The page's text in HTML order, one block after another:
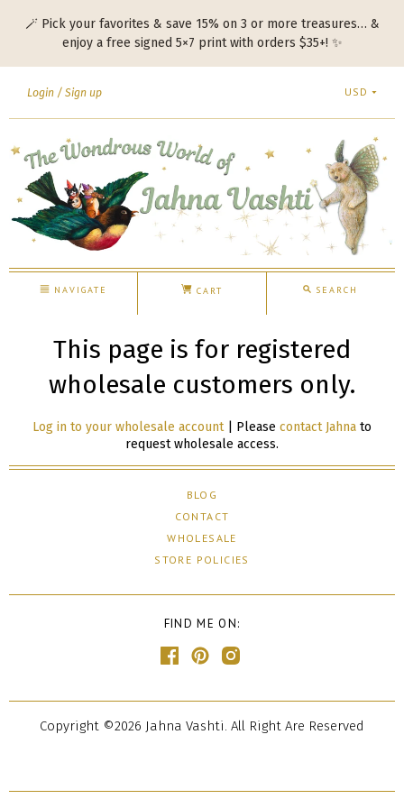
🪄 Pick your favorites & save 15% on 3 or more treasures… &
enjoy a free signed 5×7 print with orders $35+! ✨
Login Sign up USD
NAVIGATE CART SEARCH
This page is for registered
wholesale customers only.
Log in to your wholesale account| Please contact Jahna to
request wholesale access.
BLOG
CONTACT
WHOLESALE
STORE POLICIES
FIND ME ON:
Copyright ©2026 Jahna Vashti. All Right Are Reserved